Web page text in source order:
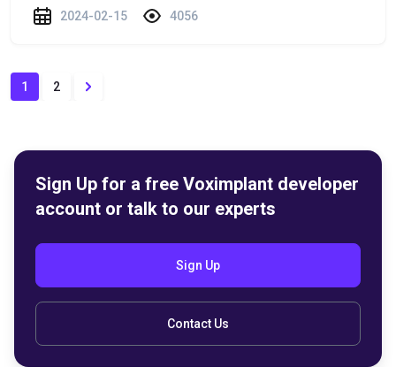
2024-02-15 4056
1 2
Sign Up for a free Voximplant developer
account or talk to our experts
Sign Up
Contact Us